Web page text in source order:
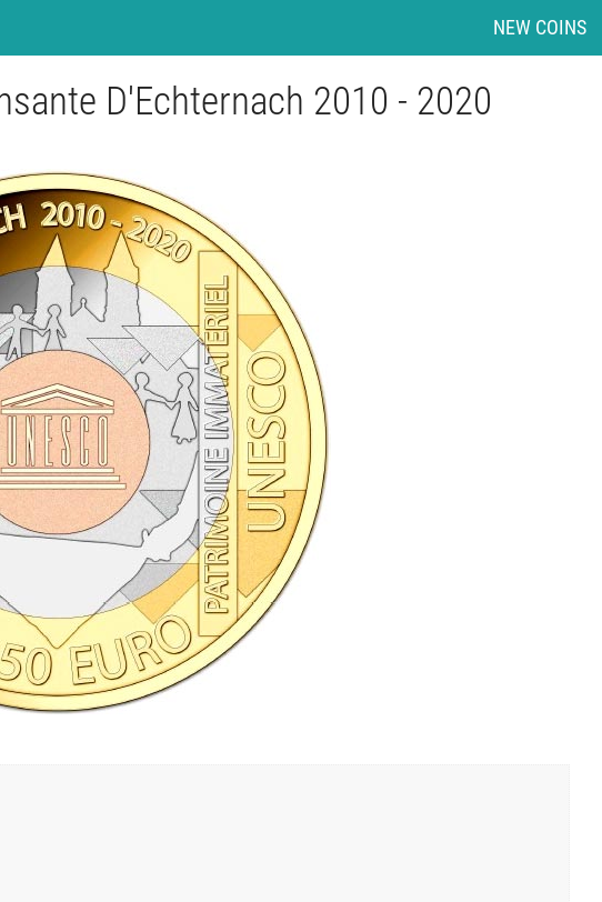
NEW COINS
D'Echternach 2010 - 2020